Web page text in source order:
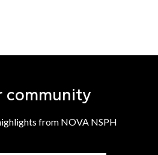
community
from NOVA NSPH